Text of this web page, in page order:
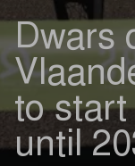
Dwars
to start
until